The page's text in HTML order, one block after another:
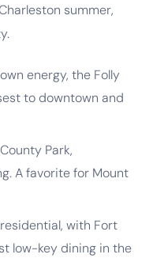
summer,
energy, the Folly
to downtown and
Park,
A favorite for Mount
with Fort
low-key dining in the